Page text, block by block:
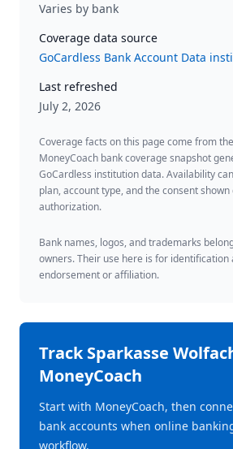
Varies by bank
Coverage data source
GoCardless Bank Account Data
Last refreshed
July 2, 2026
Coverage facts on this page come from
MoneyCoach bank coverage snapshot
GoCardless institution data. Availability
plan, account type, and the consent
authorization.
Bank names, logos, and trademarks
owners. Their use here is for identification
endorsement or affiliation.
TrackSparkasse
MoneyCoach
Start with MoneyCoach, then
bank accounts when online
workflow.